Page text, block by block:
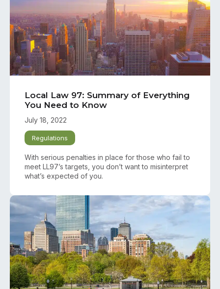
Local Law 97: Summary of Everything
You Need to Know
July 18, 2022
Regulations
With serious penalties in place for those who fail to
meet LL97’s targets, you don’t want to misinterpret
what’s expected of you.